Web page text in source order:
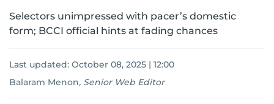
Selectors unimpressed with pacer’s domestic
form; BCCI official hints at fading chances
Last updated: October 08, 2025 | 12:00
Balaram Menon, Senior Web Editor